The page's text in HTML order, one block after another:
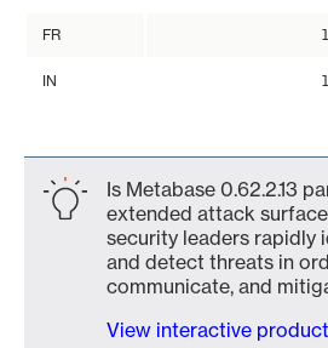
FR 1
IN 1
Is Metabase 0.62.2.13
extended attack
security leaders rapidly
and detect threats in
communicate, and
View interactive